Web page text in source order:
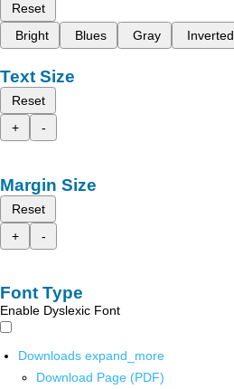
Reset
Bright
Blues Gray Inverted
Text Size
Reset
+
-
Margin Size
Reset
+
-
Font Type
Enable Dyslexic Font
Downloads expand_more
Download Page (PDF)